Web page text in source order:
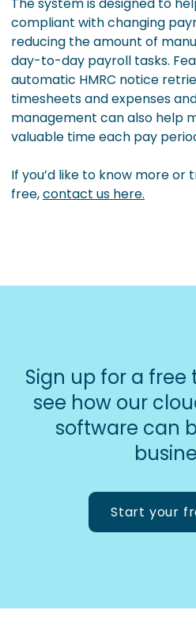
compliant with changing
reducing the amount of
day-to-day payroll tasks.
automatic HMRC notice
timesheets and expenses
management can also help
valuable time each pay
If you’d like to know more
free,contact us here.
Sign up for a
see how our
software can
Start your